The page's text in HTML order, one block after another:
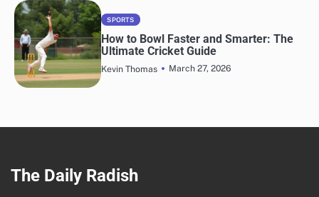
SPORTS
How to Bowl Faster and Smarter: The
Ultimate Cricket Guide
Kevin Thomas March 27, 2026
The Daily Radish